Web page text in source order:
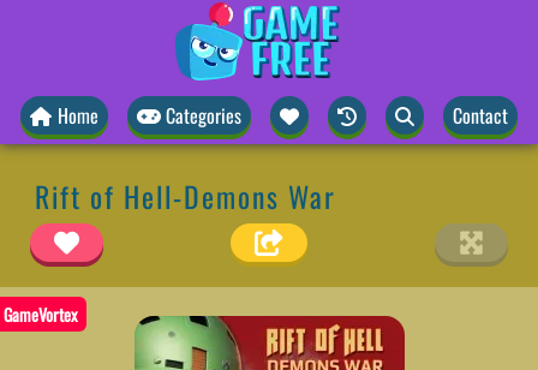
Home Categories Contact
Rift of Hell-Demons War
GameVortex